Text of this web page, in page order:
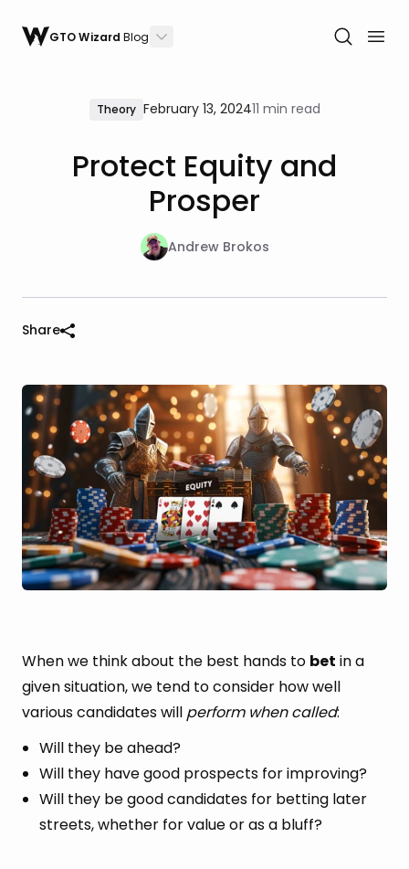
GTO WizardBlog
Theory February 13, 202411 min read
Protect Equity and
Prosper
Andrew Brokos
Share
When we think about the best hands to bet in a
given situation, we tend to consider how well
various candidates will perform when called:
Will they be ahead?
Will they have good prospects for improving?
Will they be good candidates for betting later
streets, whether for value or as a bluff?